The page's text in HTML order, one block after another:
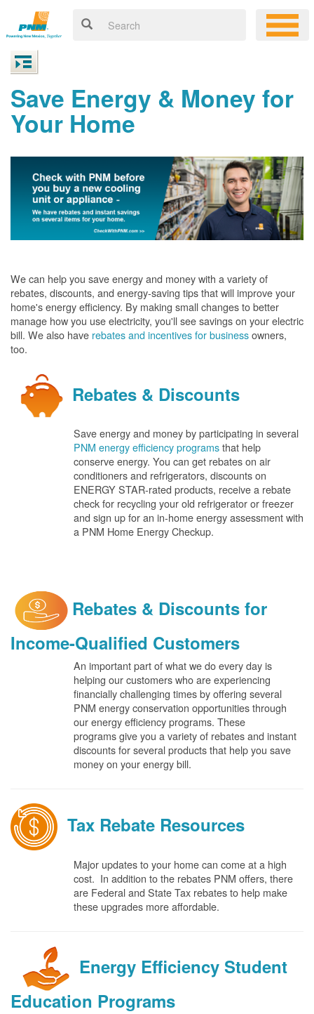
Save Energy & Money for
Your Home
We can help you save energy and money with a variety of
rebates, discounts, and energy-saving tips that will improve your
home's energy efficiency. By making small changes to better
manage how you use electricity, you'll see savings on your electric
bill. We also have rebates and incentives for businessowners,
too.
Rebates & Discounts
Save energy and money by participating in several
PNM energy efficiency programsthat help
conserve energy. You can get rebates on air
conditioners and refrigerators, discounts on
ENERGY STAR-rated products, receive a rebate
check for recycling your old refrigerator or freezer
and sign up for an in-home energy assessment with
a PNM Home Energy Checkup.
Rebates & Discounts for
Income-Qualified Customers
An important part of what we do every day is
helping our customers who are experiencing
financially challenging times by offering several
PNM energy conservation opportunities through
our energy efficiency programs. These
programs give you a variety of rebates and instant
discounts for several products that help you save
money on your energy bill.
Tax Rebate Resources
Major updates to your home can come at a high
cost. In addition to the rebates PNM offers, there
are Federal and State Tax rebates to help make
these upgrades more affordable.
Energy Efficiency Student
Education Programs